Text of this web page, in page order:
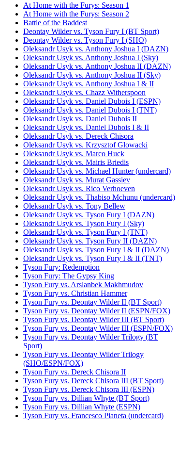
At Home with the Furys: Season 1
At Home with the Furys: Season 2
Battle of the Baddest
Deontay Wilder vs. Tyson Fury I (BT Sport)
Deontay Wilder vs. Tyson Fury I (SHO)
Oleksandr Usyk vs. Anthony Joshua I (DAZN)
Oleksandr Usyk vs. Anthony Joshua I (Sky)
Oleksandr Usyk vs. Anthony Joshua II (DAZN)
Oleksandr Usyk vs. Anthony Joshua II (Sky)
Oleksandr Usyk vs. Anthony Joshua I & II
Oleksandr Usyk vs. Chazz Witherspoon
Oleksandr Usyk vs. Daniel Dubois I (ESPN)
Oleksandr Usyk vs. Daniel Dubois I (TNT)
Oleksandr Usyk vs. Daniel Dubois II
Oleksandr Usyk vs. Daniel Dubois I & II
Oleksandr Usyk vs. Dereck Chisora
Oleksandr Usyk vs. Krzysztof Glowacki
Oleksandr Usyk vs. Marco Huck
Oleksandr Usyk vs. Mairis Briedis
Oleksandr Usyk vs. Michael Hunter (undercard)
Oleksandr Usyk vs. Murat Gassiev
Oleksandr Usyk vs. Rico Verhoeven
Oleksandr Usyk vs. Thabiso Mchunu (undercard)
Oleksandr Usyk vs. Tony Bellew
Oleksandr Usyk vs. Tyson Fury I (DAZN)
Oleksandr Usyk vs. Tyson Fury I (Sky)
Oleksandr Usyk vs. Tyson Fury I (TNT)
Oleksandr Usyk vs. Tyson Fury II (DAZN)
Oleksandr Usyk vs. Tyson Fury I & II (DAZN)
Oleksandr Usyk vs. Tyson Fury I & II (TNT)
Tyson Fury: Redemption
Tyson Fury: The Gypsy King
Tyson Fury vs. Arslanbek Makhmudov
Tyson Fury vs. Christian Hammer
Tyson Fury vs. Deontay Wilder II (BT Sport)
Tyson Fury vs. Deontay Wilder II (ESPN/FOX)
Tyson Fury vs. Deontay Wilder III (BT Sport)
Tyson Fury vs. Deontay Wilder III (ESPN/FOX)
Tyson Fury vs. Deontay Wilder Trilogy (BT
Sport)
Tyson Fury vs. Deontay Wilder Trilogy
(SHO/ESPN/FOX)
Tyson Fury vs. Dereck Chisora II
Tyson Fury vs. Dereck Chisora III (BT Sport)
Tyson Fury vs. Dereck Chisora III (ESPN)
Tyson Fury vs. Dillian Whyte (BT Sport)
Tyson Fury vs. Dillian Whyte (ESPN)
Tyson Fury vs. Francesco Pianeta (undercard)